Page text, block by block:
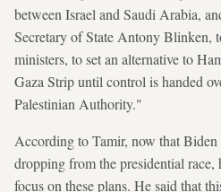
between Israel and Saudi Arabia,
Secretary of State Antony Blinken,
ministers, to set an alternative to
Gaza Strip until control is handed
Palestinian Authority."
According to Tamir, now that Biden
dropping from the presidential
focus on these plans. He said that